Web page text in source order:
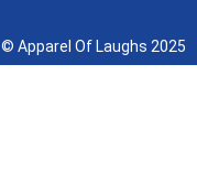
© Apparel Of Laughs 2025